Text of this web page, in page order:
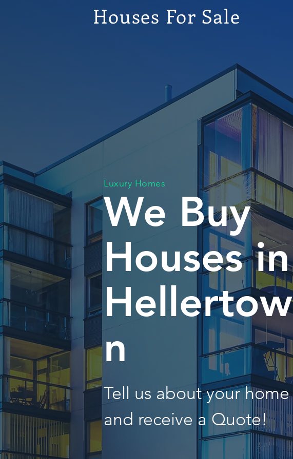
Houses For Sale
Luxury Homes
We Buy
Houses in
Hellertow
n
Tell us about your home
and receive a Quote!